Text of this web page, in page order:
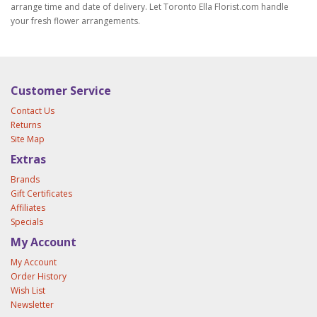
arrange time and date of delivery. Let Toronto Ella Florist.com handle
your fresh flower arrangements.
Customer Service
Contact Us
Returns
Site Map
Extras
Brands
Gift Certificates
Affiliates
Specials
My Account
My Account
Order History
Wish List
Newsletter